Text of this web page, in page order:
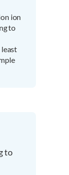
ion
to
to